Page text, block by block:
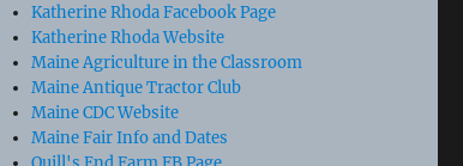
Katherine Rhoda Facebook Page
Katherine Rhoda Website
Maine Agriculture in the Classroom
Maine Antique Tractor Club
Maine CDC Website
Maine Fair Info and Dates